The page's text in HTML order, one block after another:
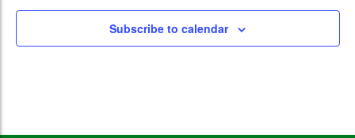
Subscribe to calendar